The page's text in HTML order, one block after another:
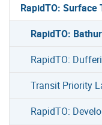
RapidTO:
RapidTO:
RapidTO:
Transit Priority
RapidTO: